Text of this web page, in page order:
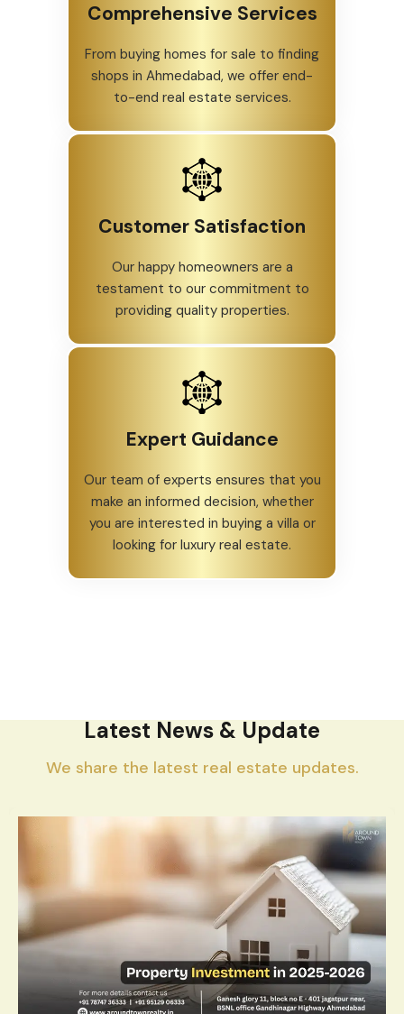
Comprehensive Services
From buying homes for sale to finding
shops in Ahmedabad, we offer end-
to-end real estate services.
Customer Satisfaction
Our happy homeowners are a
testament to our commitment to
providing quality properties.
Expert Guidance
Our team of experts ensures that you
make an informed decision, whether
you are interested in buying a villa or
looking for luxury real estate.
Latest News & Update
We share the latest real estate updates.